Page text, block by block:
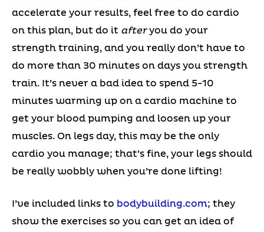
accelerate your results, feel free to do cardio
on this plan, but do it afteryou do your
strength training, and you really don’t have to
do more than 30 minutes on days you strength
train. It’s never a bad idea to spend 5-10
minutes warming up on a cardio machine to
get your blood pumping and loosen up your
muscles. On legs day, this may be the only
cardio you manage; that’s fine, your legs should
be really wobbly when you’re done lifting!
I’ve included links to bodybuilding.com; they
show the exercises so you can get an idea of